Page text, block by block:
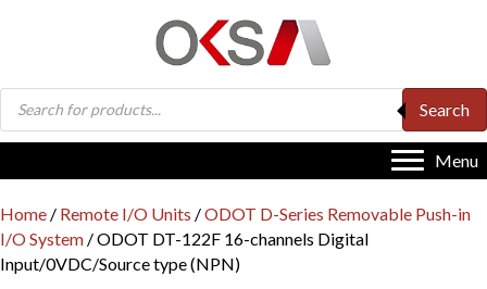
Products
search
Search
Menu
Home / Remote I/O Units /ODOT D-Series Removable Push-in
I/O System / ODOT DT-122F 16-channels Digital
Input/0VDC/Source type (NPN)